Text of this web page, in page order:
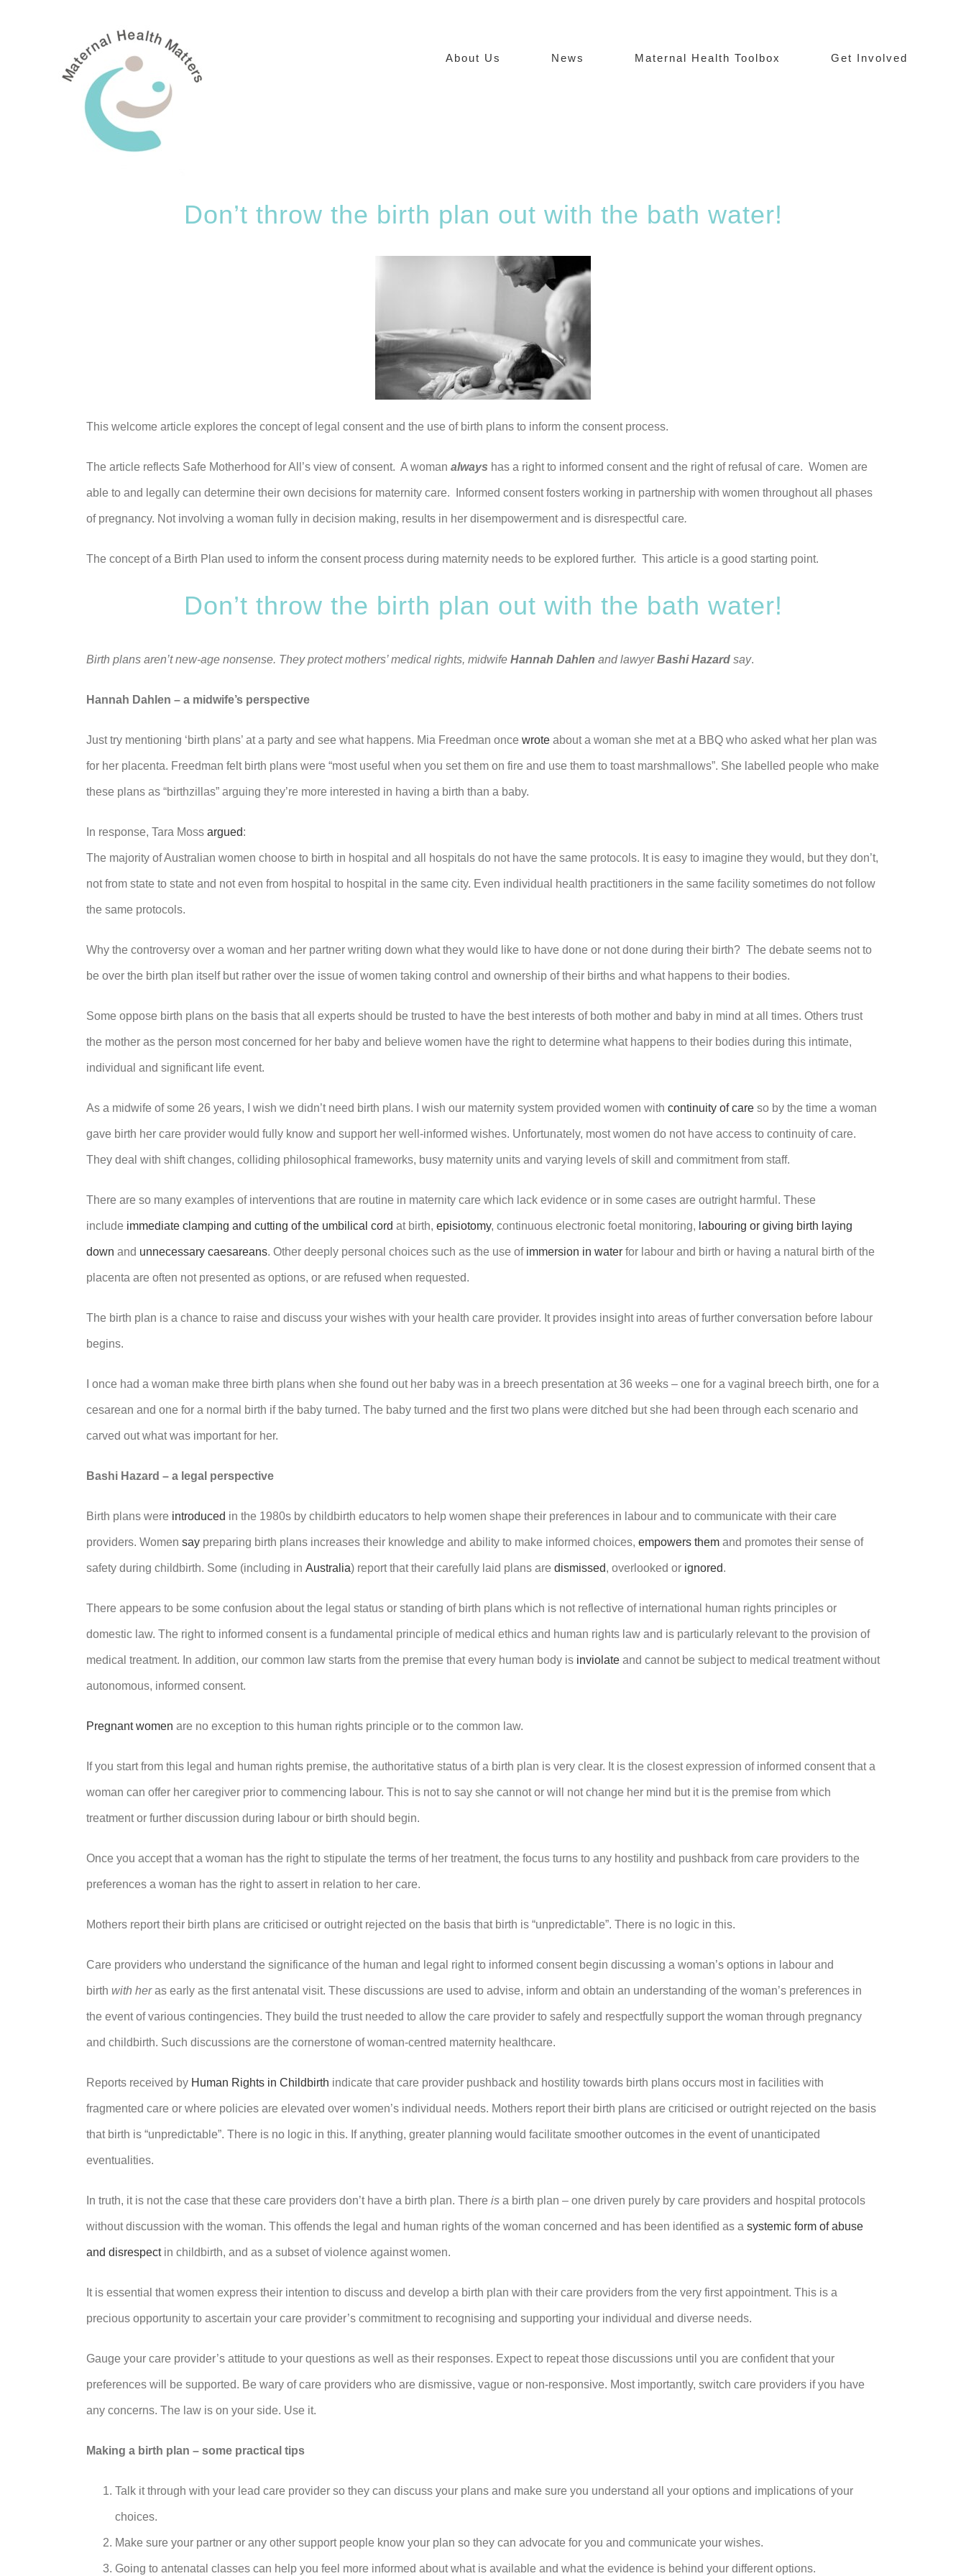
About Us News Maternal Health Toolbox Get Involved
Don’t throw the birth plan out with the bath water!
This welcome article explores the concept of legal consent and the use of birth plans to inform the consent process.
The article reflects Safe Motherhood for All’s view of consent. A woman always has a right to informed consent and the right of refusal of care. Women are
able to and legally can determine their own decisions for maternity care. Informed consent fosters working in partnership with women throughout all phases
of pregnancy. Not involving a woman fully in decision making, results in her disempowerment and is disrespectful care.
The concept of a Birth Plan used to inform the consent process during maternity needs to be explored further. This article is a good starting point.
Don’t throw the birth plan out with the bath water!
Birth plans aren’t new-age nonsense. They protect mothers’ medical rights, midwife Hannah Dahlen and lawyerBashi Hazard say.
Hannah Dahlen – a midwife’s perspective
Just try mentioning ‘birth plans’ at a party and see what happens. Mia Freedman once wrote about a woman she met at a BBQ who asked what her plan was
for her placenta. Freedman felt birth plans were “most useful when you set them on fire and use them to toast marshmallows”. She labelled people who make
these plans as “birthzillas” arguing they’re more interested in having a birth than a baby.
In response, Tara Moss argued:
The majority of Australian women choose to birth in hospital and all hospitals do not have the same protocols. It is easy to imagine they would, but they don’t,
not from state to state and not even from hospital to hospital in the same city. Even individual health practitioners in the same facility sometimes do not follow
the same protocols.
Why the controversy over a woman and her partner writing down what they would like to have done or not done during their birth? The debate seems not to
be over the birth plan itself but rather over the issue of women taking control and ownership of their births and what happens to their bodies.
Some oppose birth plans on the basis that all experts should be trusted to have the best interests of both mother and baby in mind at all times. Others trust
the mother as the person most concerned for her baby and believe women have the right to determine what happens to their bodies during this intimate,
individual and significant life event.
As a midwife of some 26 years, I wish we didn’t need birth plans. I wish our maternity system provided women with continuity of care so by the time a woman
gave birth her care provider would fully know and support her well-informed wishes. Unfortunately, most women do not have access to continuity of care.
They deal with shift changes, colliding philosophical frameworks, busy maternity units and varying levels of skill and commitment from staff.
There are so many examples of interventions that are routine in maternity care which lack evidence or in some cases are outright harmful. These
include immediate clamping and cutting of the umbilical cord at birth, episiotomy, continuous electronic foetal monitoring, labouring or giving birth laying
down and unnecessary caesareans. Other deeply personal choices such as the use of immersion in water for labour and birth or having a natural birth of the
placenta are often not presented as options, or are refused when requested.
The birth plan is a chance to raise and discuss your wishes with your health care provider. It provides insight into areas of further conversation before labour
begins.
I once had a woman make three birth plans when she found out her baby was in a breech presentation at 36 weeks – one for a vaginal breech birth, one for a
cesarean and one for a normal birth if the baby turned. The baby turned and the first two plans were ditched but she had been through each scenario and
carved out what was important for her.
Bashi Hazard – a legal perspective
Birth plans were introduced in the 1980s by childbirth educators to help women shape their preferences in labour and to communicate with their care
providers. Women say preparing birth plans increases their knowledge and ability to make informed choices, empowers them and promotes their sense of
safety during childbirth. Some (including in Australia) report that their carefully laid plans are dismissed, overlooked or ignored.
There appears to be some confusion about the legal status or standing of birth plans which is not reflective of international human rights principles or
domestic law. The right to informed consent is a fundamental principle of medical ethics and human rights law and is particularly relevant to the provision of
medical treatment. In addition, our common law starts from the premise that every human body is inviolate and cannot be subject to medical treatment without
autonomous, informed consent.
Pregnant women are no exception to this human rights principle or to the common law.
If you start from this legal and human rights premise, the authoritative status of a birth plan is very clear. It is the closest expression of informed consent that a
woman can offer her caregiver prior to commencing labour. This is not to say she cannot or will not change her mind but it is the premise from which
treatment or further discussion during labour or birth should begin.
Once you accept that a woman has the right to stipulate the terms of her treatment, the focus turns to any hostility and pushback from care providers to the
preferences a woman has the right to assert in relation to her care.
Mothers report their birth plans are criticised or outright rejected on the basis that birth is “unpredictable”. There is no logic in this.
Care providers who understand the significance of the human and legal right to informed consent begin discussing a woman’s options in labour and
birth with heras early as the first antenatal visit. These discussions are used to advise, inform and obtain an understanding of the woman’s preferences in
the event of various contingencies. They build the trust needed to allow the care provider to safely and respectfully support the woman through pregnancy
and childbirth. Such discussions are the cornerstone of woman-centred maternity healthcare.
Reports received by Human Rights in Childbirth indicate that care provider pushback and hostility towards birth plans occurs most in facilities with
fragmented care or where policies are elevated over women’s individual needs. Mothers report their birth plans are criticised or outright rejected on the basis
that birth is “unpredictable”. There is no logic in this. If anything, greater planning would facilitate smoother outcomes in the event of unanticipated
eventualities.
In truth, it is not the case that these care providers don’t have a birth plan. There is a birth plan – one driven purely by care providers and hospital protocols
without discussion with the woman. This offends the legal and human rights of the woman concerned and has been identified as a systemic form of abuse
and disrespectin childbirth, and as a subset of violence against women.
It is essential that women express their intention to discuss and develop a birth plan with their care providers from the very first appointment. This is a
precious opportunity to ascertain your care provider’s commitment to recognising and supporting your individual and diverse needs.
Gauge your care provider’s attitude to your questions as well as their responses. Expect to repeat those discussions until you are confident that your
preferences will be supported. Be wary of care providers who are dismissive, vague or non-responsive. Most importantly, switch care providers if you have
any concerns. The law is on your side. Use it.
Making a birth plan – some practical tips
Talk it through with your lead care provider so they can discuss your plans and make sure you understand all your options and implications of your
choices.
Make sure your partner or any other support people know your plan so they can advocate for you and communicate your wishes.
Going to antenatal classes can help you feel more informed about what is available and what the evidence is behind your different options.